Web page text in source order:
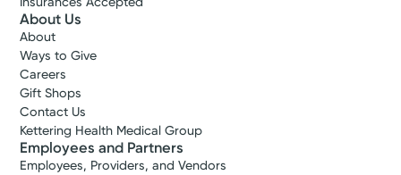
About Us
About
Ways to Give
Careers
Gift Shops
Contact Us
Kettering Health Medical Group
Employees and Partners
Employees, Providers, and Vendors